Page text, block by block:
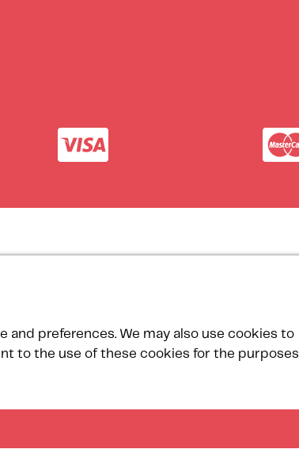
preferences. We may also use cookies to
to the use of these cookies for the purposes